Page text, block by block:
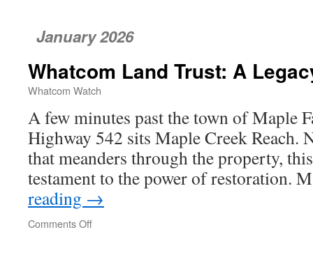
Appeals
of
the
Bellingham
Comprehensive
Plan
January 2026
Whatcom Land Trust: A
Whatcom Watch
A few minutes past the town of Maple
Highway 542 sits Maple Creek Reach.
that meanders through the property,
testament to the power of restoration.
reading →
Comments Off